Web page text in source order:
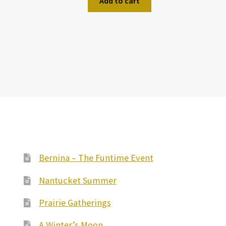
Bernina – The Funtime Event
Nantucket Summer
Prairie Gatherings